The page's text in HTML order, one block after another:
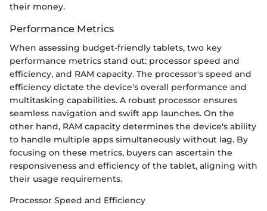
their money.
Performance Metrics
When assessing budget-friendly tablets, two key
performance metrics stand out: processor speed and
efficiency, and RAM capacity. The processor's speed and
efficiency dictate the device's overall performance and
multitasking capabilities. A robust processor ensures
seamless navigation and swift app launches. On the
other hand, RAM capacity determines the device's ability
to handle multiple apps simultaneously without lag. By
focusing on these metrics, buyers can ascertain the
responsiveness and efficiency of the tablet, aligning with
their usage requirements.
Processor Speed and Efficiency